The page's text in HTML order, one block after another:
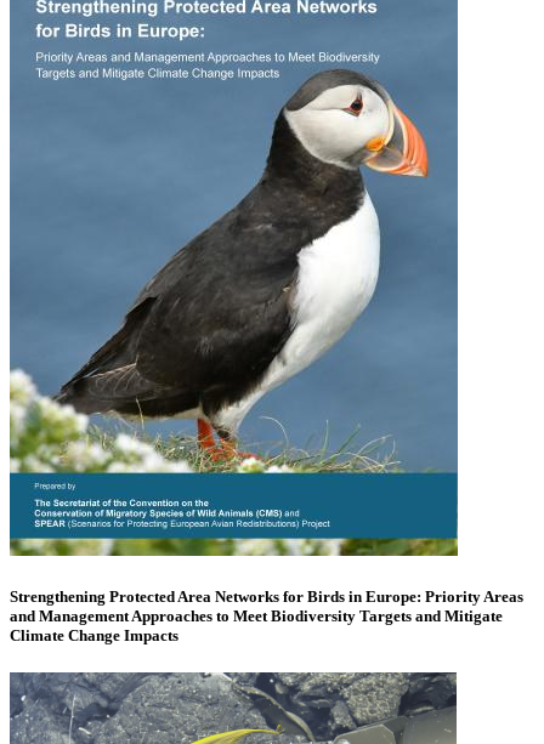
Strengthening Protected Area Networks for Birds in Europe: Priority Areas
and Management Approaches to Meet Biodiversity Targets and Mitigate
Climate Change Impacts